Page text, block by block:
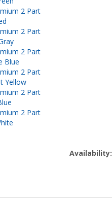
2 Part
2 Part
2 Part
Blue
2 Part
Yellow
2 Part
2 Part
Availability: